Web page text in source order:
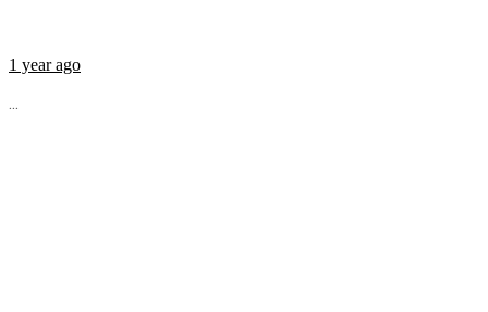
1 year ago
...